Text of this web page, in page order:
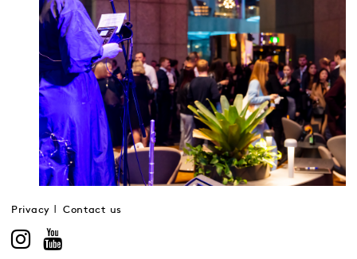
Privacy Contact us